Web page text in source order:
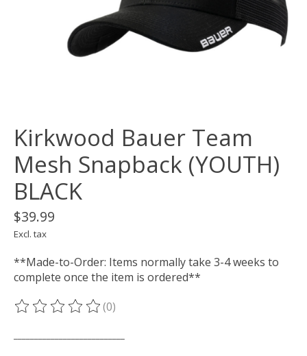
Kirkwood Bauer Team
Mesh Snapback (YOUTH)
BLACK
$39.99
Excl. tax
**Made-to-Order: Items normally take 3-4 weeks to
complete once the item is ordered**
The rating of this product is
(0)